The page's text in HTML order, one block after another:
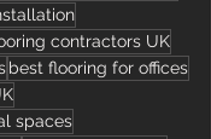
contractors UK
best flooring for offices
spaces